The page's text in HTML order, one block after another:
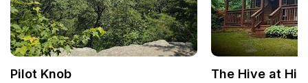
Pilot Knob
The Hive at